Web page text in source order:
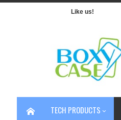
Like us!
TECH PRODUCTS